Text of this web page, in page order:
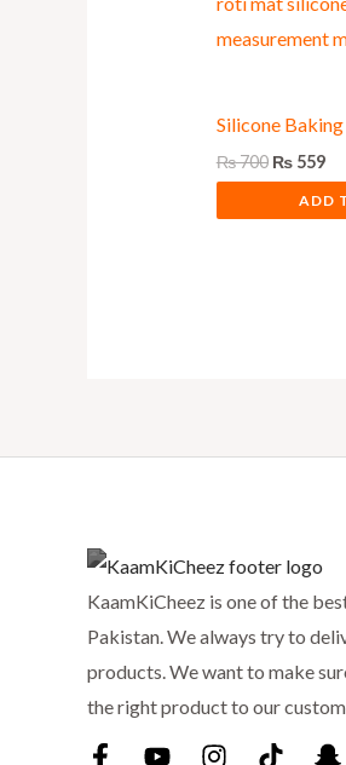
Silicone
₨700 ₨559
ADD
KaamKiCheez is one of the
Pakistan. We always try to
products. We want to make
the right product to our